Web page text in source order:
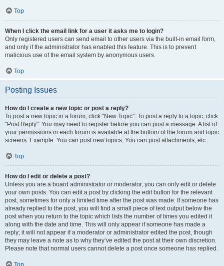
Top
When I click the email link for a user it asks me to login?
Only registered users can send email to other users via the built-in email form,
and only if the administrator has enabled this feature. This is to prevent
malicious use of the email system by anonymous users.
Top
Posting Issues
How do I create a new topic or post a reply?
To post a new topic in a forum, click "New Topic". To post a reply to a topic, click
"Post Reply". You may need to register before you can post a message. A list of
your permissions in each forum is available at the bottom of the forum and topic
screens. Example: You can post new topics, You can post attachments, etc.
Top
How do I edit or delete a post?
Unless you are a board administrator or moderator, you can only edit or delete
your own posts. You can edit a post by clicking the edit button for the relevant
post, sometimes for only a limited time after the post was made. If someone has
already replied to the post, you will find a small piece of text output below the
post when you return to the topic which lists the number of times you edited it
along with the date and time. This will only appear if someone has made a
reply; it will not appear if a moderator or administrator edited the post, though
they may leave a note as to why they’ve edited the post at their own discretion.
Please note that normal users cannot delete a post once someone has replied.
Top